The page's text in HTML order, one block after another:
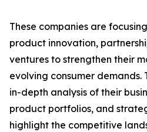
These companies are
product innovation,
ventures to strengthen their
evolving consumer demands.
in-depth analysis of their
product portfolios, and
highlight the competitive